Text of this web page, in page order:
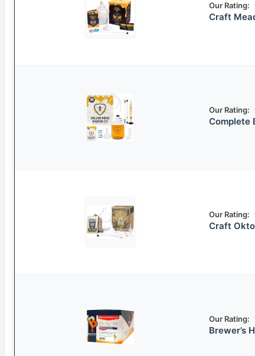
Our Rating:
Craft
Our Rating:
Complete
Our Rating:
Craft
Our Rating:
Brewer’s